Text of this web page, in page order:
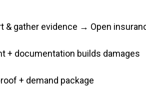
& gather evidence → Open
documentation builds damages
+ demand package